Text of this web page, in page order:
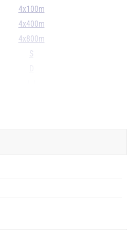
4x100m
4x400m
4x800m
S